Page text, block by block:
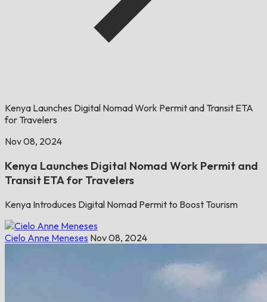
Kenya Launches Digital Nomad Work Permit and Transit ETA
for Travelers
Nov 08, 2024
Kenya Launches Digital Nomad Work Permit and
Transit ETA for Travelers
Kenya Introduces Digital Nomad Permit to Boost Tourism
Cielo Anne Meneses Nov 08, 2024